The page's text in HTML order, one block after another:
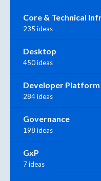
Core & Technical
235 ideas
Desktop
450 ideas
Developer Platform
284 ideas
Governance
198 ideas
GxP
7 ideas